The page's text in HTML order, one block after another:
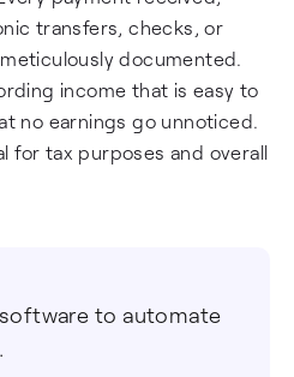
transfers, checks, or
documented.
income that is easy to
no earnings go unnoticed.
for tax purposes and overall
to automate